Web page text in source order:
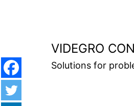
VIDEGRO
Solutions for